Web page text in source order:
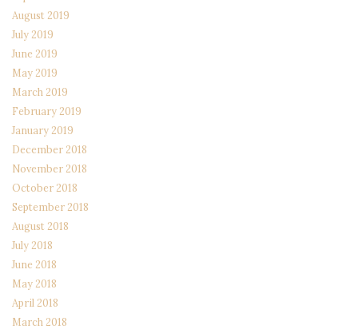
August 2019
July 2019
June 2019
May 2019
March 2019
February 2019
January 2019
December 2018
November 2018
October 2018
September 2018
August 2018
July 2018
June 2018
May 2018
April 2018
March 2018